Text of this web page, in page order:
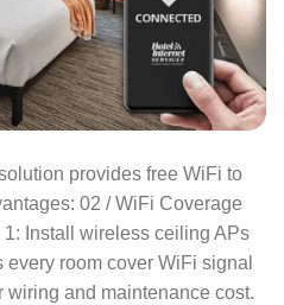
provides free WiFi to
02 / WiFi Coverage
Install wireless ceiling APs
room cover WiFi signal
wiring and maintenance cost.